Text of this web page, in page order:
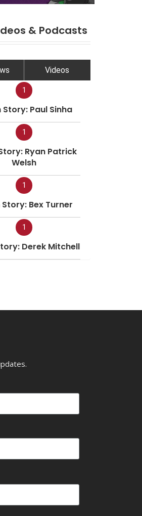
& Podcasts
Videos
1
Story: Paul Sinha
1
Ryan Patrick
Welsh
1
Bex Turner
1
Derek Mitchell